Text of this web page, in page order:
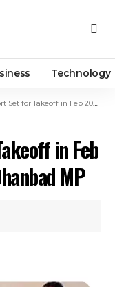
Technology
in Feb 2024, Scindia Informs Dhanbad MP
in Feb
MP